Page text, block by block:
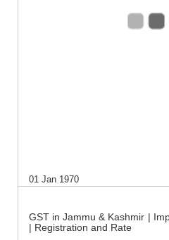
01 Jan 1970
GST in Jammu & Kashmir |
| Registration and Rate